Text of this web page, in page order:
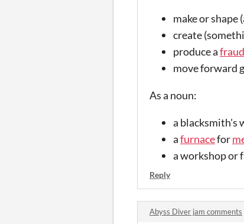
make or shape
create
produce a
move forward
As a noun:
a blacksmith's
afurnacefor
a workshop or
Reply
Abyss Diver jam comments